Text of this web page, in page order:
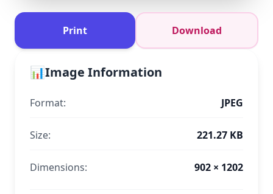
Print Download
📊Image Information
Format: JPEG
Size: 221.27 KB
Dimensions: 902 × 1202